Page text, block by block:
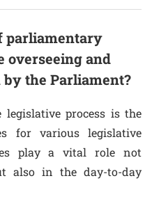
parliamentary
overseeing and
the Parliament?
process is the
for various legislative
play a vital role not
also in the day-to-day